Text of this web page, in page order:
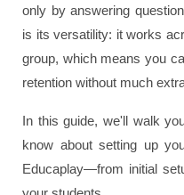
only by answering
is its versatility: it works
group, which means you
retention without much
In this guide, we'll walk
know about setting up
Educaplay—from initial